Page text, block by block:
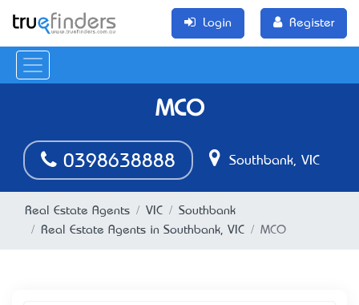
Login Register
MCO
0398638888 Southbank, VIC
Real Estate Agents VIC
Southbank
Real Estate Agents in Southbank, VIC
MCO